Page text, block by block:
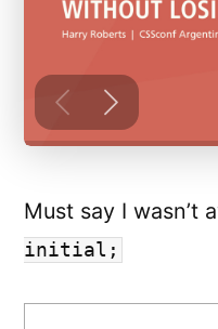
Must say I wasn’t
initial;